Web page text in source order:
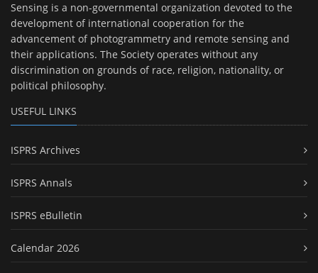
Sensing is a non-governmental organization devoted to the
development of international cooperation for the
advancement of photogrammetry and remote sensing and
their applications. The Society operates without any
discrimination on grounds of race, religion, nationality, or
political philosophy.
USEFUL LINKS
ISPRS Archives
ISPRS Annals
ISPRS eBulletin
Calendar 2026